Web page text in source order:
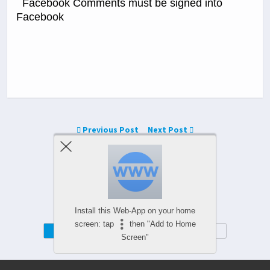
Facebook Comments must be signed into
Facebook
Previous Post Next Post
Comments Are Closed
Mobile Desktop
Install this Web-App on your home
screen: tap
then "Add to Home
Screen"